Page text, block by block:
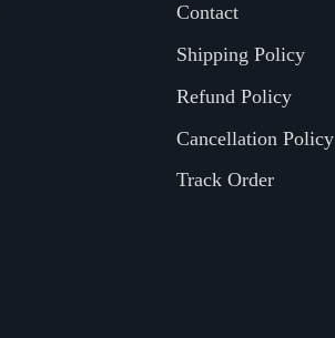
Contact
Shipping Policy
Refund Policy
Cancellation Policy
Track Order